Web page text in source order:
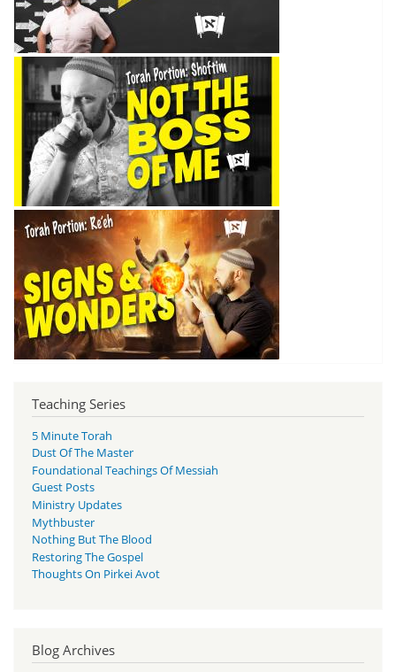
Teaching Series
5 Minute Torah
Dust Of The Master
Foundational Teachings Of Messiah
Guest Posts
Ministry Updates
Mythbuster
Nothing But The Blood
Restoring The Gospel
Thoughts On Pirkei Avot
Blog Archives